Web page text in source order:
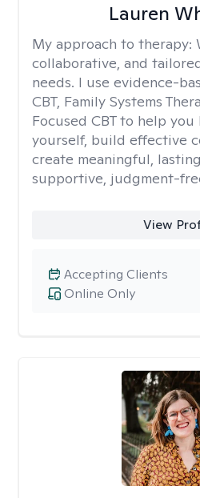
Lauren
My approach to therapy:
collaborative, and
needs. I use evidence-
CBT, Family Systems
Focused CBT to help
yourself, build effective
create meaningful,
supportive, judgment-
View
Online Only
Accepting Clients